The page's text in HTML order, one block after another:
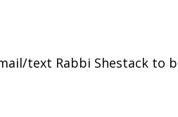
text Rabbi Shestack to